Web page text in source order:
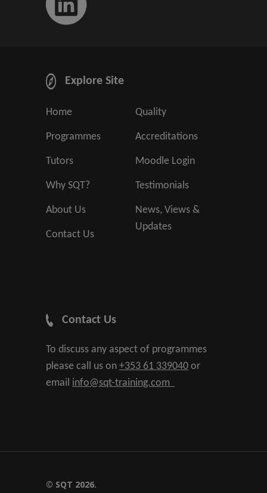
Explore Site
Home
Programmes
Tutors
Why SQT?
About Us
Contact Us
Quality
Accreditations
Moodle Login
Testimonials
News, Views &
Updates
Contact Us
To discuss any aspect of programmes
please call us on +353 61 339040 or
email info@sqt-training.com
© SQT 2026.